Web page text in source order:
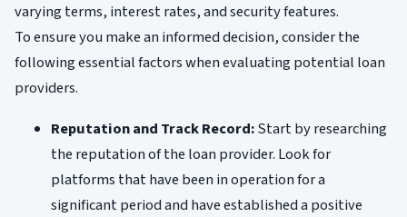
varying terms, interest rates, and security features.
To ensure you make an informed decision, consider the
following essential factors when evaluating potential loan
providers.
Reputation and Track Record:Start by researching
the reputation of the loan provider. Look for
platforms that have been in operation for a
significant period and have established a positive